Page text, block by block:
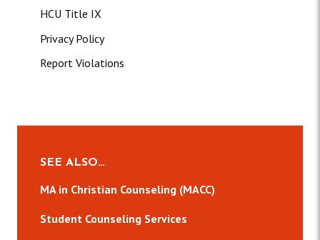
HCU Title IX
Privacy Policy
Report Violations
SEE ALSO…
MA in Christian Counseling (MACC)
Student Counseling Services